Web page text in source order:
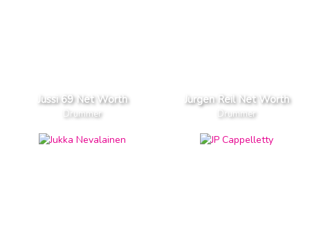
Jussi 69 Net Worth
Drummer
Jurgen Reil Net Worth
Drummer